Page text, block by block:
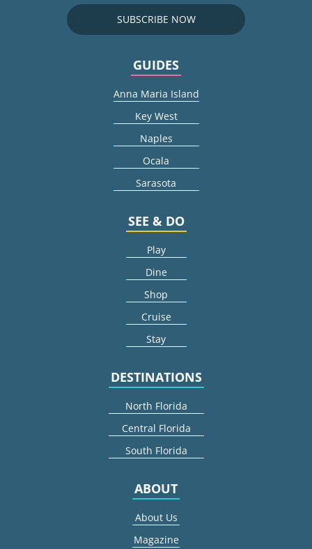
SUBSCRIBE NOW
GUIDES
Anna Maria Island
Key West
Naples
Ocala
Sarasota
SEE & DO
Play
Dine
Shop
Cruise
Stay
DESTINATIONS
North Florida
Central Florida
South Florida
ABOUT
About Us
Magazine